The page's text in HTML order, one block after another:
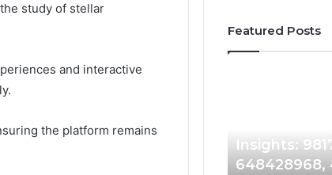
study of stellar
and interactive
the platform remains
Featured Posts
Global
Stock
A
Complete
981779225,
648428968,
Insights:
648428968,